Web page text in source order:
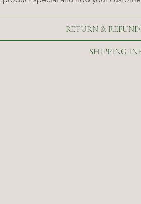
RETURN &
SHIPPING